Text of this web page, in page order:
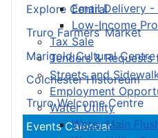
Email Delivery -
Low-Income
Tax Sale
Tenders &
Streets and
Employment
Water Utility
Water Main
Explore Central
Truro Farmers’ Market
Marigold Cultural Centre
Colchester Historeum
Truro Welcome Centre
Events Calendar